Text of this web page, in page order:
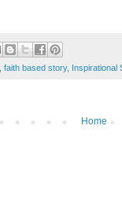
faith based story, Inspirational
Home